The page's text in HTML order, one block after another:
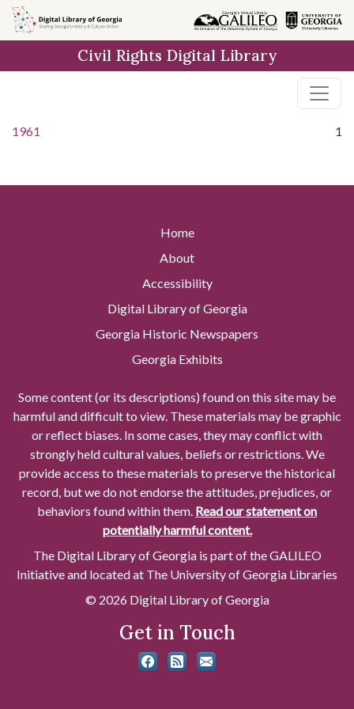
Skip to
main
Civil Rights Digital Library
1961 1
Home
About
Accessibility
Digital Library of Georgia
Georgia Historic Newspapers
Georgia Exhibits
Some content (or its descriptions) found on this site may be
harmful and difficult to view. These materials may be graphic
or reflect biases. In some cases, they may conflict with
strongly held cultural values, beliefs or restrictions. We
provide access to these materials to preserve the historical
record, but we do not endorse the attitudes, prejudices, or
behaviors found within them. Read our statement on
potentially harmful content.
The Digital Library of Georgia is part of the GALILEO
Initiative and located at The University of Georgia Libraries
© 2026 Digital Library of Georgia
Get in Touch